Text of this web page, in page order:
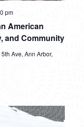
American
and Community
pm
Ave, Ann Arbor,